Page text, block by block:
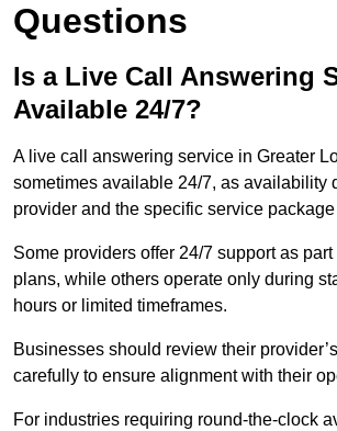
Questions
Is a Live Call Answering
Available 24/7?
A live call answering service in Greater
sometimes available 24/7, as availability
provider and the specific service
Some providers offer 24/7 support as
plans, while others operate only during
hours or limited timeframes.
Businesses should review their
carefully to ensure alignment with their
For industries requiring round-the-clock